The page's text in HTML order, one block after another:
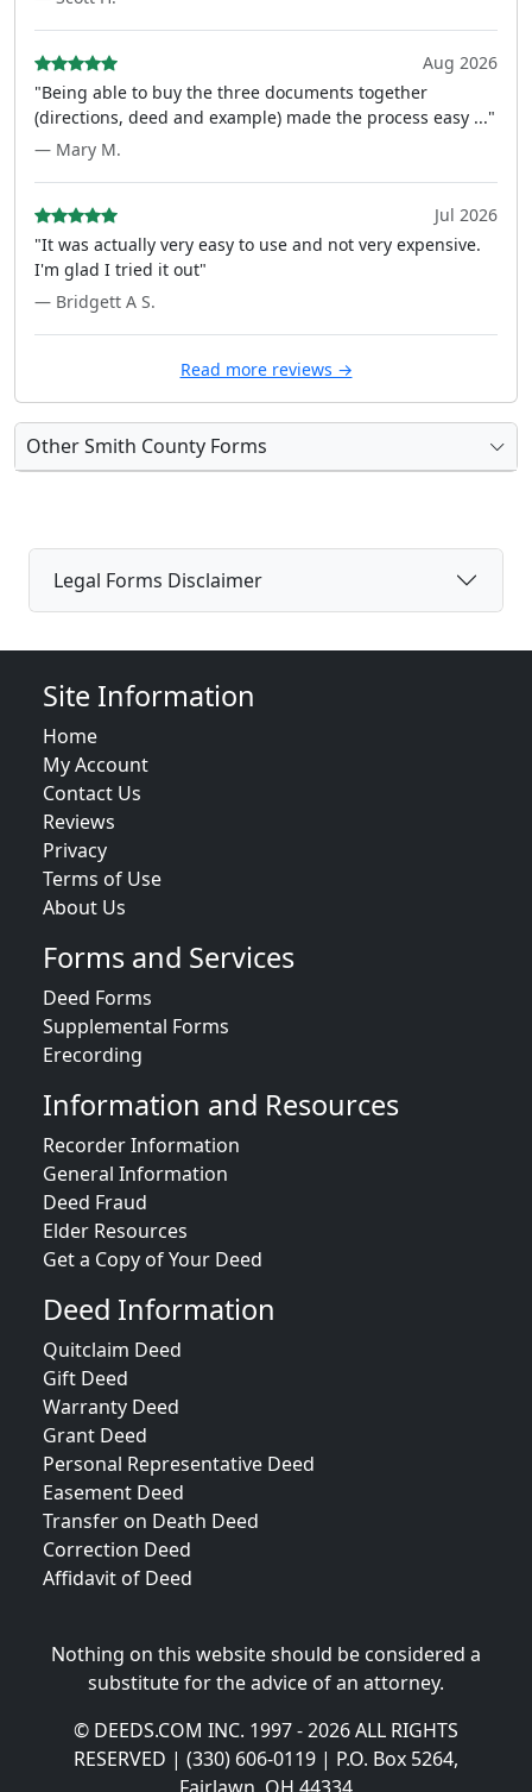
Aug 2026
"Being able to buy the three documents together
(directions, deed and example) made the process easy ..."
— Mary M.
Jul 2026
"It was actually very easy to use and not very expensive.
I'm glad I tried it out"
— Bridgett A S.
Read more reviews →
Other Smith County Forms
Legal Forms Disclaimer
Site Information
Home
My Account
Contact Us
Reviews
Privacy
Terms of Use
About Us
Forms and Services
Deed Forms
Supplemental Forms
Erecording
Information and Resources
Recorder Information
General Information
Deed Fraud
Elder Resources
Get a Copy of Your Deed
Deed Information
Quitclaim Deed
Gift Deed
Warranty Deed
Grant Deed
Personal Representative Deed
Easement Deed
Transfer on Death Deed
Correction Deed
Affidavit of Deed
Nothing on this website should be considered a
substitute for the advice of an attorney.
© DEEDS.COM INC. 1997 - 2026 ALL RIGHTS
RESERVED | (330) 606-0119 | P.O. Box 5264,